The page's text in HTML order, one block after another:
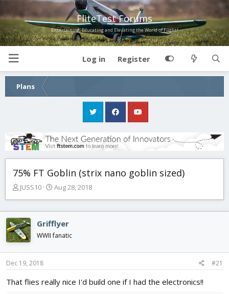
FliteTest Forums
Entertaining, Educating and Elevating the World of Flight!
Log in Register
Plans
75% FT Goblin (strix nano goblin sized)
T
e
a
d
s
t
a
t
JUSS10
S
t
d
t
Aug 28, 2018
Grifflyer
WWII fanatic
Dec 19, 2018 #21
That flies really nice I'd build one if I had the electronics!!